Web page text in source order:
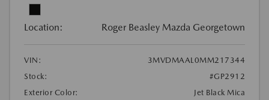
Location: Roger Beasley Mazda Georgetown
VIN:
3MVDMAAL0MM217344
Stock:
#GP2912
Exterior Color:
Jet Black Mica